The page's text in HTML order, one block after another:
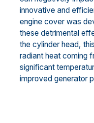
innovative and
engine cover was
these detrimental
the cylinder head,
radiant heat coming
significant
improved generator